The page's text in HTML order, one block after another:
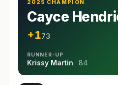
2025 CHAMPION
Cayce
+173
RUNNER-UP
Krissy Martin · 84